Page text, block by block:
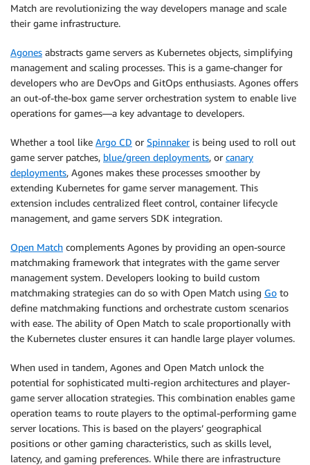
Match are revolutionizing the way developers manage and scale
their game infrastructure.
Agones abstracts game servers as Kubernetes objects, simplifying
management and scaling processes. This is a game-changer for
developers who are DevOps and GitOps enthusiasts. Agones offers
an out-of-the-box game server orchestration system to enable live
operations for games—a key advantage to developers.
Whether a tool like Argo CD or Spinnakeris being used to roll out
game server patches, blue/green deployments, or canary
deployments, Agones makes these processes smoother by
extending Kubernetes for game server management. This
extension includes centralized fleet control, container lifecycle
management, and game servers SDK integration.
Open Match complements Agones by providing an open-source
matchmaking framework that integrates with the game server
management system. Developers looking to build custom
matchmaking strategies can do so with Open Match using Go to
define matchmaking functions and orchestrate custom scenarios
with ease. The ability of Open Match to scale proportionally with
the Kubernetes cluster ensures it can handle large player volumes.
When used in tandem, Agones and Open Match unlock the
potential for sophisticated multi-region architectures and player-
game server allocation strategies. This combination enables game
operation teams to route players to the optimal-performing game
server locations. This is based on the players’ geographical
positions or other gaming characteristics, such as skills level,
latency, and gaming preferences. While there are infrastructure